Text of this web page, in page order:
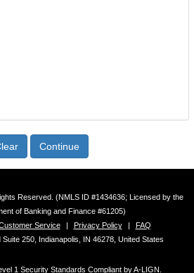
Continue
Reserved. (NMLS ID #1434636; Licensed by the
of Banking and Finance #61205)
Service | Privacy Policy |
FAQ
250, Indianapolis, IN 46278, United States
1 Security Standards Compliant by A-LIGN.